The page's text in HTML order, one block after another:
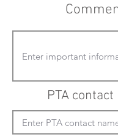
PTA